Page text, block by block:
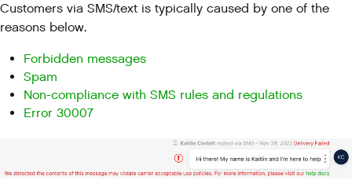
Customers via SMS/text is typically caused by one of the
reasons below.
Forbidden messages
Spam
Non-compliance with SMS rules and regulations
Error 30007